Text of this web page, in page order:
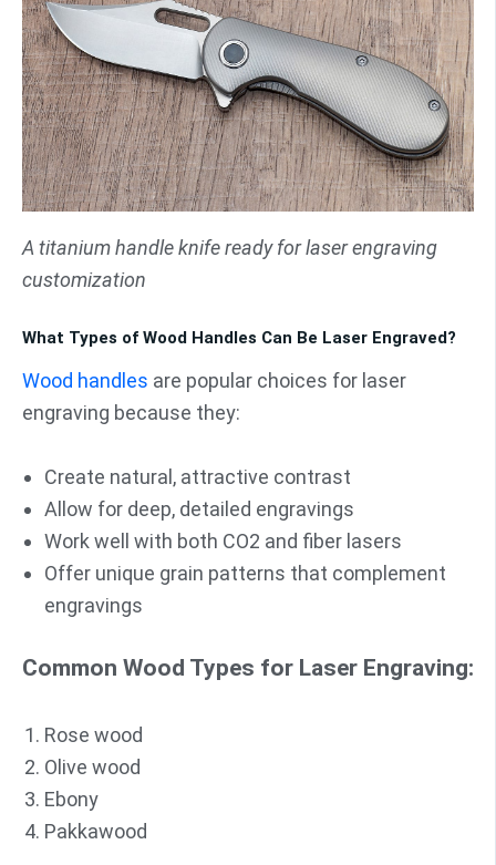
A titanium handle knife ready for laser engraving
customization
What Types of Wood Handles Can Be Laser Engraved?
Wood handles are popular choices for laser
engraving because they:
Create natural, attractive contrast
Allow for deep, detailed engravings
Work well with both CO2 and fiber lasers
Offer unique grain patterns that complement
engravings
Common Wood Types for Laser Engraving:
Rose wood
Olive wood
Ebony
Pakkawood